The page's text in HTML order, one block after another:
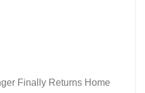
Finally Returns Home